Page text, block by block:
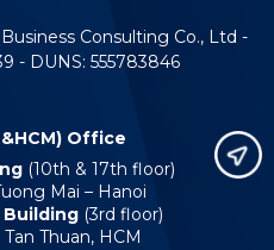
Consulting Co., Ltd -
- DUNS: 555783846
Office
(10th & 17th floor)
Mai – Hanoi
Building(3rd floor)
Thuan, HCM